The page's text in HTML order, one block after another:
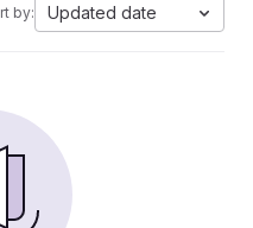
by: Updated date